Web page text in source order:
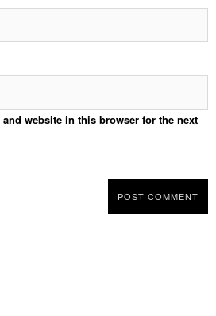
website in this browser for the next